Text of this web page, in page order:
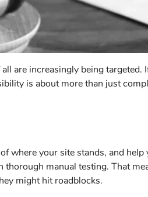
are increasingly being targeted.
is about more than just
where your site stands, and
manual testing. That
might hit roadblocks.